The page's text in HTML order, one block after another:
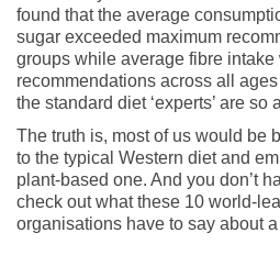
found that the average
sugar exceeded maximum
groups while average fibre intake
recommendations across all
the standard diet ‘experts’ are so
The truth is, most of us would be
to the typical Western diet and
plant-based one. And you don’t
check out what these 10 world-
organisations have to say about